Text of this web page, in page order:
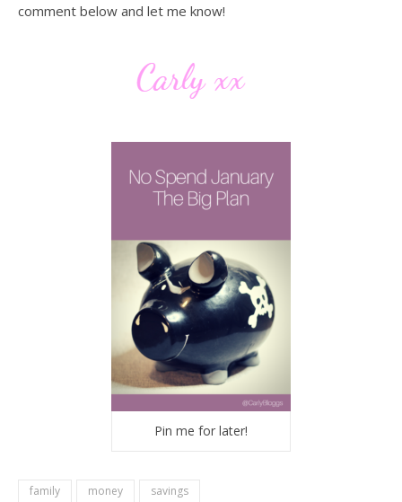
comment below and let me know!
Pin me for later!
family money savings